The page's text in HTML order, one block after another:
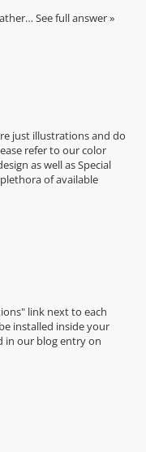
See full answer »
just illustrations and do
refer to ourcolor
as well as Special
of available
link next to each
installed inside your
in our blog entry on